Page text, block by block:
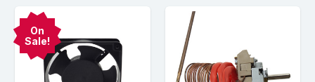
On
Sale!